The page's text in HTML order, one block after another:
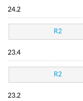
24.2
R2
23.4
R2
23.2